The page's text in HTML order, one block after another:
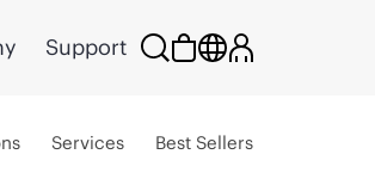
Support
Services Best Sellers